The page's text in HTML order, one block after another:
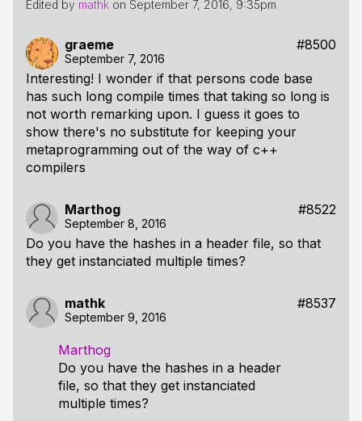
Edited by mathk on September 7, 2016, 9:35pm
graeme #8500
September 7, 2016
Interesting! I wonder if that persons code base
has such long compile times that taking so long is
not worth remarking upon. I guess it goes to
show there's no substitute for keeping your
metaprogramming out of the way of c++
compilers
Marthog #8522
September 8, 2016
Do you have the hashes in a header file, so that
they get instanciated multiple times?
mathk #8537
September 9, 2016
Marthog
Do you have the hashes in a header
file, so that they get instanciated
multiple times?